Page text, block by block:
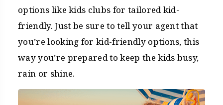
options like kids clubs for tailored kid-
friendly. Just be sure to tell your agent that
you’re looking for kid-friendly options, this
way you’re prepared to keep the kids busy,
rain or shine.